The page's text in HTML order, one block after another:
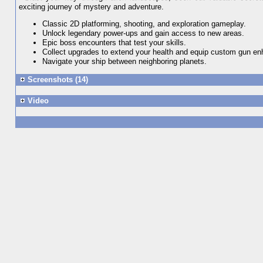
exciting journey of mystery and adventure.
Classic 2D platforming, shooting, and exploration gameplay.
Unlock legendary power-ups and gain access to new areas.
Epic boss encounters that test your skills.
Collect upgrades to extend your health and equip custom gun
Navigate your ship between neighboring planets.
Screenshots (14)
Video